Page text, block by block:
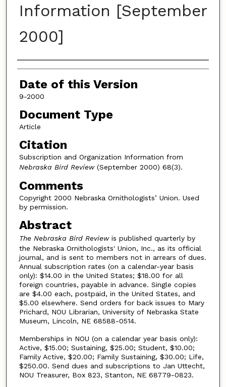
Information [September
2000]
Authors
Date of this Version
9-2000
Document Type
Article
Citation
Subscription and Organization Information from
Nebraska Bird Review(September 2000) 68(3).
Comments
Copyright 2000 Nebraska Ornithologists’ Union. Used
by permission.
Abstract
The Nebraska Bird Reviewis published quarterly by
the Nebraska Ornithologists' Union, Inc., as its official
journal, and is sent to members not in arrears of dues.
Annual subscription rates (on a calendar-year basis
only): $14.00 in the United States; $18.00 for all
foreign countries, payable in advance. Single copies
are $4.00 each, postpaid, in the United States, and
$5.00 elsewhere. Send orders for back issues to Mary
Prichard, NOU Librarian, University of Nebraska State
Museum, Lincoln, NE 68588-0514.
Memberships in NOU (on a calendar year basis only):
Active, $15.00; Sustaining, $25.00; Student, $10.00;
Family Active, $20.00; Family Sustaining, $30.00; Life,
$250.00. Send dues and subscriptions to Jan Uttecht,
NOU Treasurer, Box 823, Stanton, NE 68779-0823.